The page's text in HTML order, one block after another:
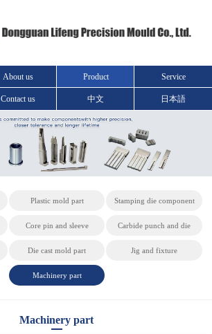
About us Product Service
Contact us 中文 日本語
Plastic mold part Stamping die component
Core pin and sleeve Carbide punch and die
Die cast mold part Jig and fixture
Machinery part
Machinery part